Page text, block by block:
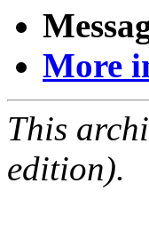
More
This
edition).